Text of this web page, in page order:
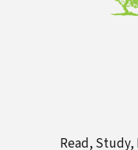
Read, Study,